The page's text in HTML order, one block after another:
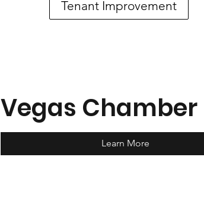
Tenant Improvement
Vegas Chamber
Learn More